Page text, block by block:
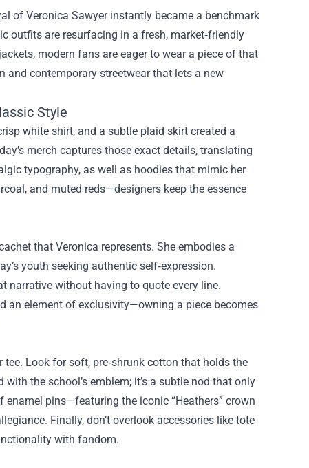
of Veronica Sawyer instantly became a benchmark
outfits are resurfacing in a fresh, market‑friendly
modern fans are eager to wear a piece of that
and contemporary streetwear that lets a new
Style
white shirt, and a subtle plaid skirt created a
merch captures those exact details, translating
typography, as well as hoodies that mimic her
and muted reds—designers keep the essence
that Veronica represents. She embodies a
youth seeking authentic self‑expression.
narrative without having to quote every line.
an element of exclusivity—owning a piece becomes
Look for soft, pre‑shrunk cotton that holds the
the school’s emblem; it’s a subtle nod that only
pins—featuring the iconic “Heathers” crown
Finally, don’t overlook accessories like tote
with fandom.